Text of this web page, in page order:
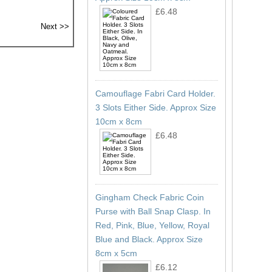
£6.48
Camouflage Fabri Card Holder.
3 Slots Either Side. Approx Size
10cm x 8cm
£6.48
Gingham Check Fabric Coin
Purse with Ball Snap Clasp. In
Red, Pink, Blue, Yellow, Royal
Blue and Black. Approx Size
8cm x 5cm
£6.12